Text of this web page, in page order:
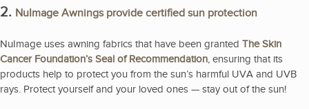
2. NuImage Awnings provide certified sun protection
NuImage uses awning fabrics that have been granted The Skin
Cancer Foundation’s Seal of Recommendation, ensuring that its
products help to protect you from the sun’s harmful UVA and UVB
rays. Protect yourself and your loved ones — stay out of the sun!